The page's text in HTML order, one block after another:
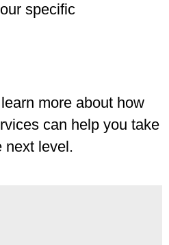
specific
more about how
can help you take
next level.